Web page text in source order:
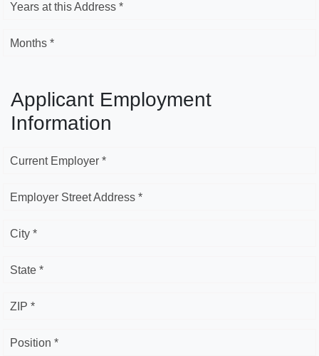
Years at this Address *
Months *
Applicant Employment
Information
Current Employer *
Employer Street Address *
City *
State *
ZIP *
Position *